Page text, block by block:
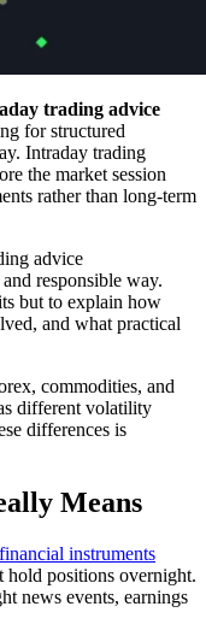
trading advice
for structured
Intraday trading
the market session
rather than long-term
advice
responsible way.
but to explain how
and what practical
commodities, and
different volatility
differences is
Means
financial instruments
hold positions overnight.
news events, earnings